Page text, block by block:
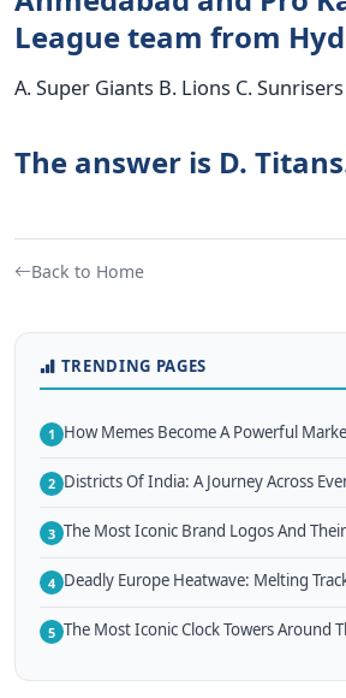
League team from
A. Super Giants B. Lions C.
The answer is D.
Back to Home
TRENDING PAGES
1 How Memes Become A Powerful
2 Districts Of India: A Journey Across
3 The Most Iconic Brand Logos And
4 Deadly Europe Heatwave: Melting
5 The Most Iconic Clock Towers Around